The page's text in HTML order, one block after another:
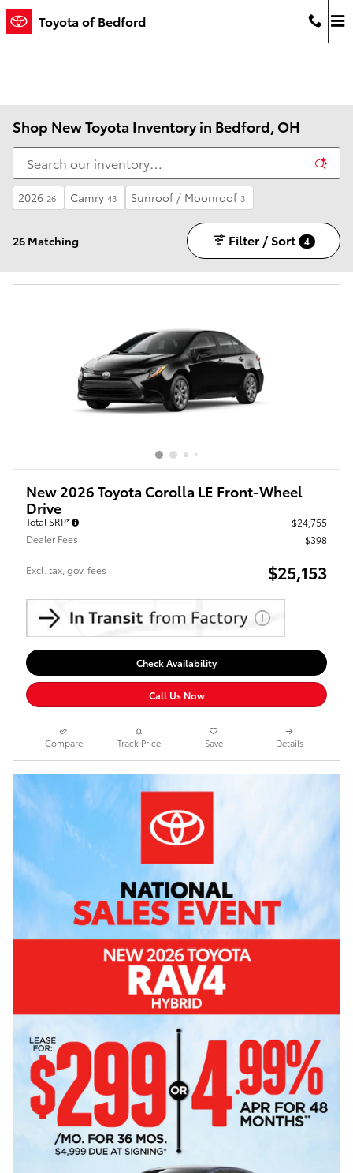
Skip to main content
Toyota of Bedford
Shop New Toyota Inventory in Bedford, OH
2026 26 Camry 43 Sunroof / Moonroof 3
26 Matching Filter / Sort 4
New 2026 Toyota Corolla LE Front-Wheel
Drive
Total SRP*
$24,755
Dealer Fees
$398
Excl. tax, gov. fees $25,153
Check Availability
Call Us Now
Compare Track Price Save Details